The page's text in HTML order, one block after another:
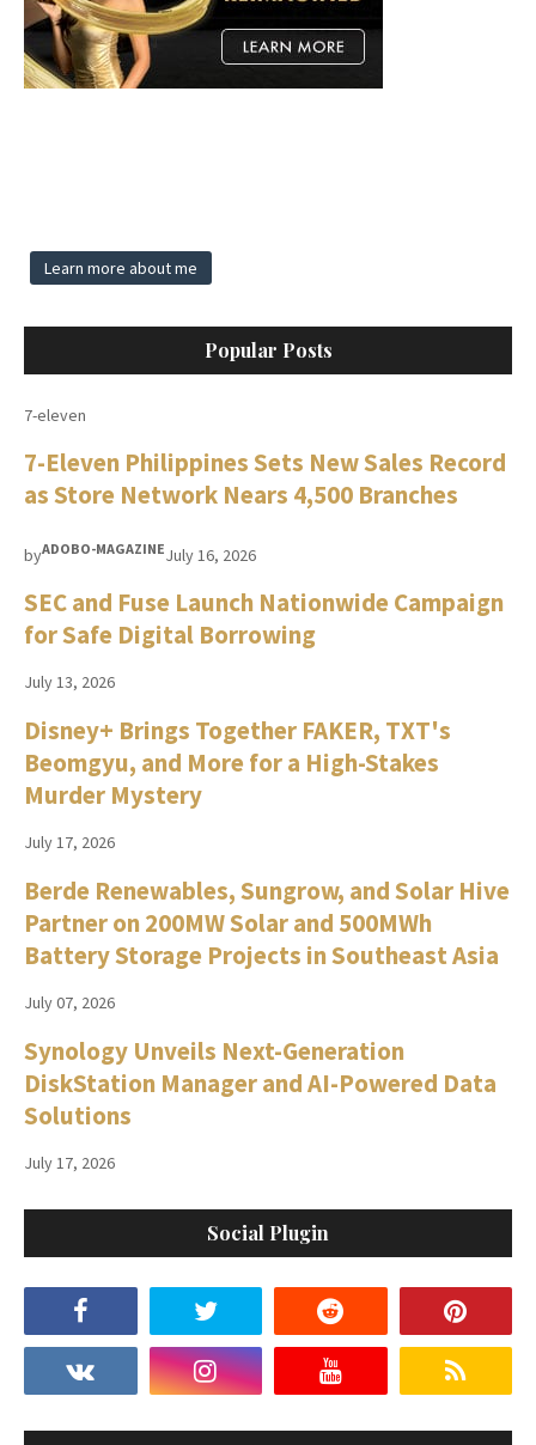
Learn more about me
Popular Posts
7-eleven
7-Eleven Philippines Sets New Sales Record
as Store Network Nears 4,500 Branches
byADOBO-MAGAZINEJuly 16, 2026
SEC and Fuse Launch Nationwide Campaign
for Safe Digital Borrowing
July 13, 2026
Disney+ Brings Together FAKER, TXT's
Beomgyu, and More for a High-Stakes
Murder Mystery
July 17, 2026
Berde Renewables, Sungrow, and Solar Hive
Partner on 200MW Solar and 500MWh
Battery Storage Projects in Southeast Asia
July 07, 2026
Synology Unveils Next-Generation
DiskStation Manager and AI-Powered Data
Solutions
July 17, 2026
Social Plugin